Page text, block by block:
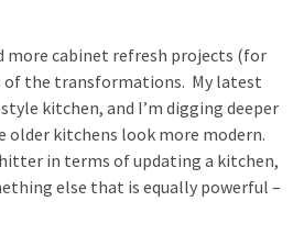
more cabinet refresh projects (for
of the transformations. My latest
kitchen, and I’m digging deeper
older kitchens look more modern.
in terms of updating a kitchen,
else that is equally powerful –